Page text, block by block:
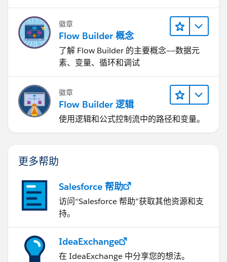
徽章
Flow Builder 概念
了解 Flow Builder 的主要概念——数据元
素、变量、循环和调试
徽章
Flow Builder 逻辑
使用逻辑和公式控制流中的路径和变量。
更多帮助
Salesforce 帮助
访问“Salesforce 帮助”获取其他资源和支
持。
IdeaExchange
在 IdeaExchange 中分享您的想法。